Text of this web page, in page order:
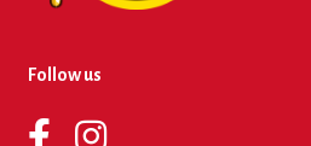
Follow us